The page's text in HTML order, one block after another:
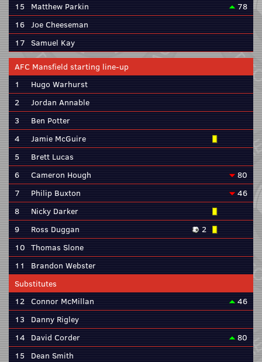
15
Matthew Parkin
78
16 Joe Cheeseman
17 Samuel Kay
AFC Mansfield starting line-up
1
Hugo Warhurst
2
Jordan Annable
3
Ben Potter
4
Jamie McGuire
5
Brett Lucas
6
Cameron Hough
80
7
Philip Buxton
46
8
Nicky Darker
9
Ross Duggan
2
10 Thomas Slone
11
Brandon Webster
Substitutes
12 Connor McMillan
46
13
Danny Rigley
14 David Corder
80
15
Dean Smith